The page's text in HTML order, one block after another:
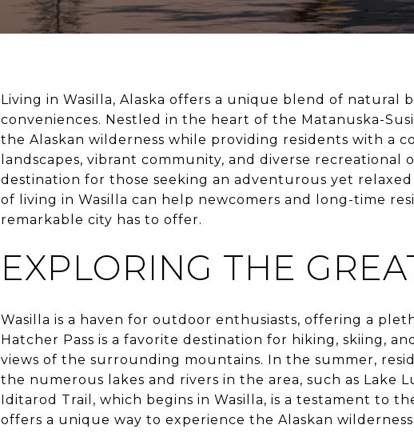
Living in Wasilla, Alaska offers a unique blend of natural
conveniences. Nestled in the heart of the Matanuska-
the Alaskan wilderness while providing residents with a
landscapes, vibrant community, and diverse recreational
destination for those seeking an adventurous yet
of living in Wasilla can help newcomers and long-time
remarkable city has to offer.
EXPLORING THE
Wasilla is a haven for outdoor enthusiasts, offering a
Hatcher Pass is a favorite destination for hiking, skiing,
views of the surrounding mountains. In the summer,
the numerous lakes and rivers in the area, such as Lake
Iditarod Trail, which begins in Wasilla, is a testament to
offers a unique way to experience the Alaskan wilderness.